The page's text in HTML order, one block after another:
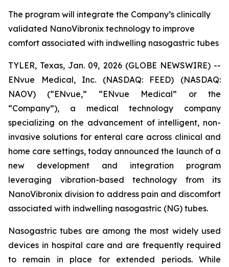
The program will integrate the Company’s clinically
validated NanoVibronix technology to improve
comfort associated with indwelling nasogastric tubes
TYLER, Texas, Jan. 09, 2026 (GLOBE NEWSWIRE) --
ENvue Medical, Inc. (NASDAQ: FEED) (NASDAQ:
NAOV) (“ENvue,” “ENvue Medical” or the
“Company”), a medical technology company
specializing on the advancement of intelligent, non-
invasive solutions for enteral care across clinical and
home care settings, today announced the launch of a
new development and integration program
leveraging vibration-based technology from its
NanoVibronix division to address pain and discomfort
associated with indwelling nasogastric (NG) tubes.
Nasogastric tubes are among the most widely used
devices in hospital care and are frequently required
to remain in place for extended periods. While